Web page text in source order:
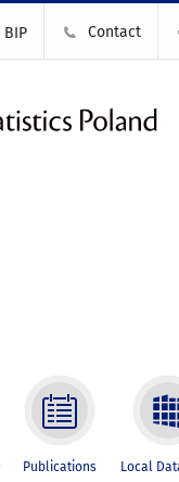
BIP Contact
Publications Local